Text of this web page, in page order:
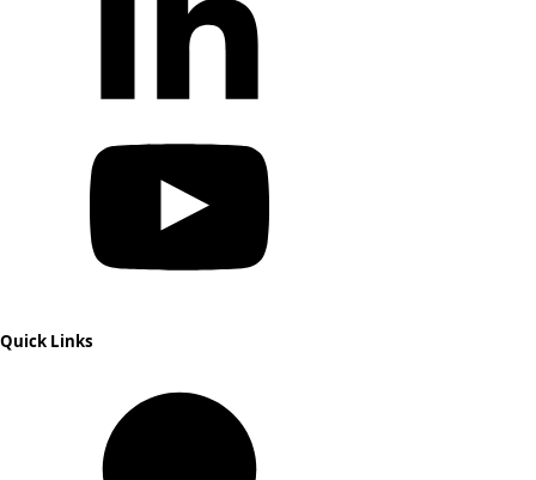
Quick Links